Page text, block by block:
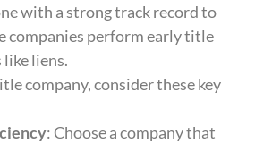
with a strong track record to
companies perform early title
like liens.
company, consider these key
: Choose a company that